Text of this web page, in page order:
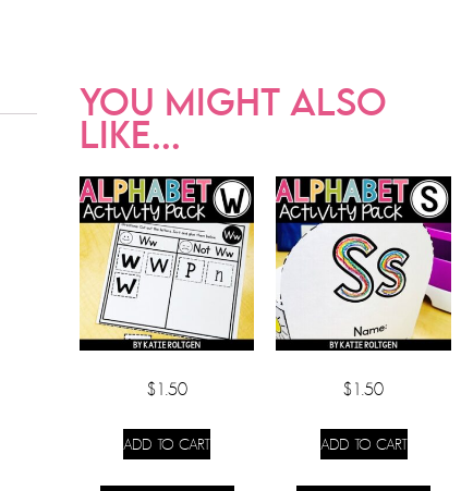
YOU MIGHT ALSO
LIKE...
$1.50
ADD TO CART
$1.50
ADD TO CART